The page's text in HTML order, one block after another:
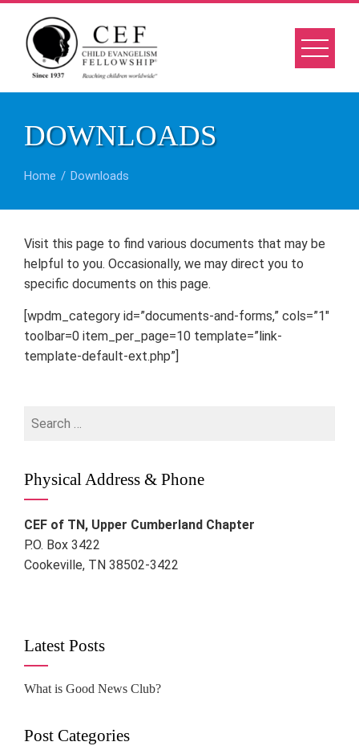
content
DOWNLOADS
Home Downloads
Visit this page to find various documents that may be
helpful to you. Occasionally, we may direct you to
specific documents on this page.
[wpdm_category id=”documents-and-forms,” cols=”1″
toolbar=0 item_per_page=10 template=”link-
template-default-ext.php”]
Search
Physical Address & Phone
CEF of TN, Upper Cumberland Chapter
P.O. Box 3422
Cookeville, TN 38502-3422
Latest Posts
What is Good News Club?
Post Categories